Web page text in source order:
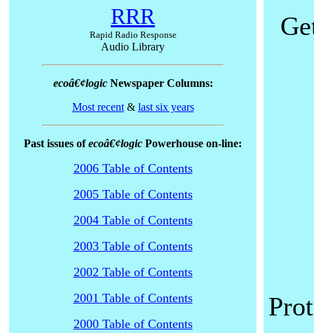
RRR
Rapid Radio Response
Audio Library
ecoâ€¢logicNewspaper Columns:
Most recent& last six years
Past issues ofecoâ€¢logic Powerhouse on-line:
2006 Table of Contents
2005 Table of Contents
2004 Table of Contents
2003 Table of Contents
2002 Table of Contents
2001 Table of Contents
2000 Table of Contents